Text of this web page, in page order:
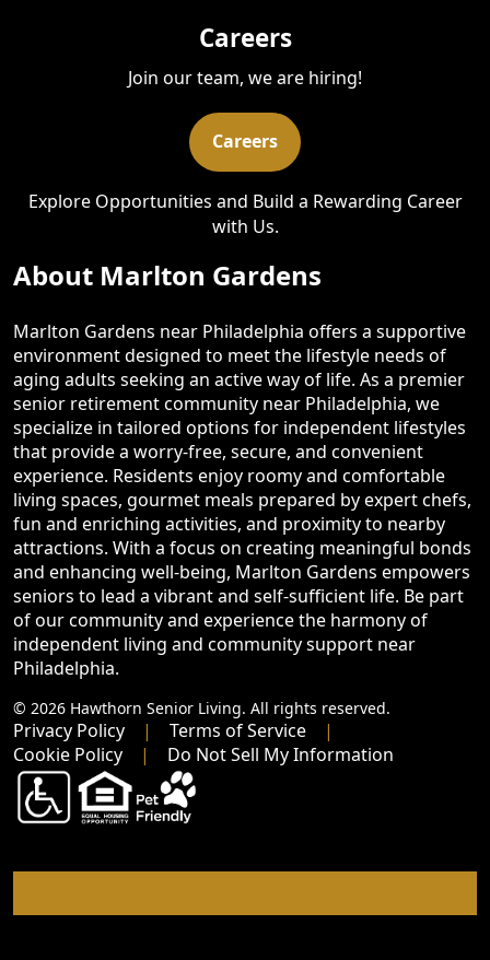
Careers
Join our team, we are hiring!
Careers
Explore Opportunities and Build a Rewarding Career
with Us.
About Marlton Gardens
Marlton Gardens near Philadelphia offers a supportive
environment designed to meet the lifestyle needs of
aging adults seeking an active way of life. As a premier
senior retirement community near Philadelphia, we
specialize in tailored options for independent lifestyles
that provide a worry-free, secure, and convenient
experience. Residents enjoy roomy and comfortable
living spaces, gourmet meals prepared by expert chefs,
fun and enriching activities, and proximity to nearby
attractions. With a focus on creating meaningful bonds
and enhancing well-being, Marlton Gardens empowers
seniors to lead a vibrant and self-sufficient life. Be part
of our community and experience the harmony of
independent living and community support near
Philadelphia.
© 2026 Hawthorn Senior Living. All rights reserved.
Privacy Policy
Terms of Service
Cookie Policy
Do Not Sell My Information